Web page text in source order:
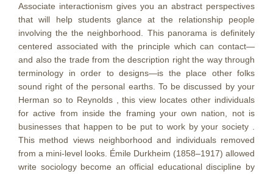
Associate interactionism gives you an abstract perspectives
that will help students glance at the relationship people
involving the the neighborhood. This panorama is definitely
centered associated with the principle which can contact—
and also the trade from the description right the way through
terminology in order to designs—is the place other folks
sound right of the personal earths. To be discussed by your
Herman so to Reynolds , this view locates other individuals
for active from inside the framing your own nation, not is
businesses that happen to be put to work by your society .
This method views neighborhood and individuals removed
from a mini-level looks. Émile Durkheim (1858–1917) allowed
write sociology become an official educational discipline by